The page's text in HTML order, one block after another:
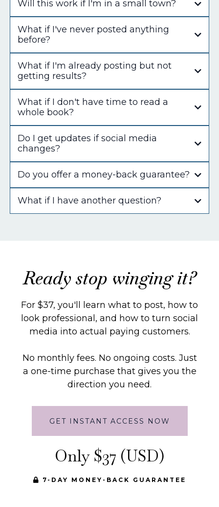
Will this work if I'm in a small town?
What if I've never posted anything
before?
What if I'm already posting but not
getting results?
What if I don't have time to read a
whole book?
Do I get updates if social media
changes?
Do you offer a money-back guarantee?
What if I have another question?
Ready stop winging it?
For $37, you'll learn what to post, how to
look professional, and how to turn social
media into actual paying customers.
No monthly fees. No ongoing costs. Just
a one-time purchase that gives you the
direction you need.
GET INSTANT ACCESS NOW
Only $37 (USD)
7-DAY MONEY-BACK GUARANTEE